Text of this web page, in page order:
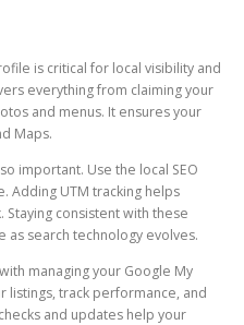
is critical for local visibility and
everything from claiming your
and menus. It ensures your
Maps.
important. Use the local SEO
Adding UTM tracking helps
consistent with these
as search technology evolves.
managing your Google My
listings, track performance, and
and updates help your